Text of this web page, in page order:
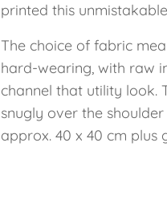
printed this
The choice of fabric
hard-wearing, with raw
channel that utility look.
snugly over the
approx. 40 x 40 cm plus